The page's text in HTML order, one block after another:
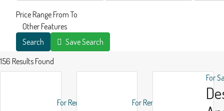
Price RangeFromTo
Other Features
Search
Save Search
156 Results Found
For Rent For Rent
For